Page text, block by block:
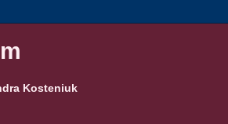
Kosteniuk